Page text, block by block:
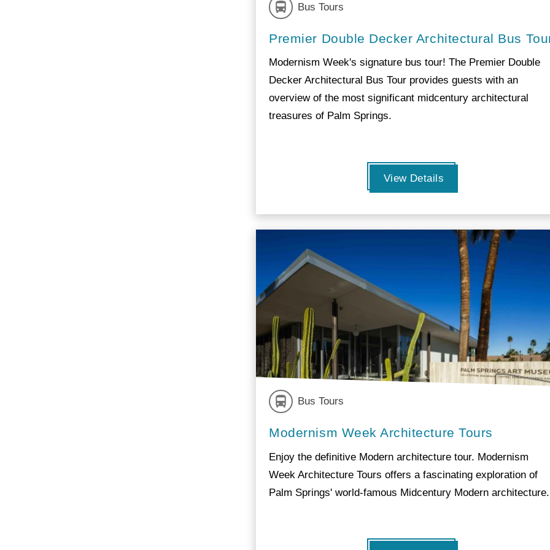
Bus Tours
Premier Double Decker Architectural Bus
Modernism Week's signature bus tour! The Premier Double
Decker Architectural Bus Tour provides guests with an
overview of the most significant midcentury architectural
treasures of Palm Springs.
View Details
Bus Tours
Modernism Week Architecture Tours
Enjoy the definitive Modern architecture tour. Modernism
Week Architecture Tours offers a fascinating exploration of
Palm Springs' world-famous Midcentury Modern architecture.